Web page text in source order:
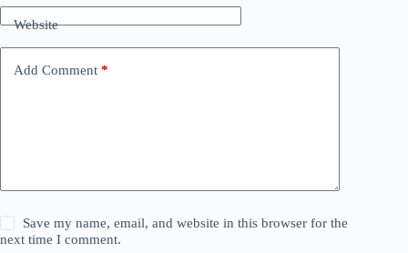
Website
Add Comment *
Save my name, email, and website in this browser for the
next time I comment.